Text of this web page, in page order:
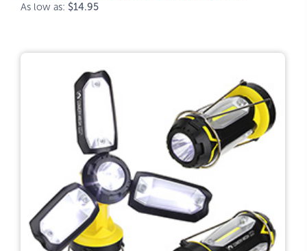
As low as: $14.95